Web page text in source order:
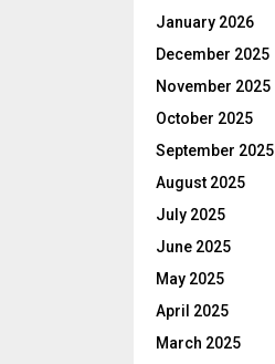
January 2026
December 2025
November 2025
October 2025
September 2025
August 2025
July 2025
June 2025
May 2025
April 2025
March 2025